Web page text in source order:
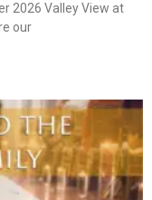
2026 Valley View at
our